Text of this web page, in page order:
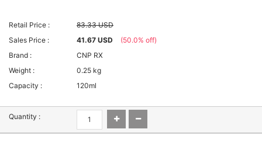
Retail Price :
83.33 USD
Sales Price :
41.67 USD
(50.0% off)
Brand :
CNP RX
Weight :
0.25 kg
Capacity :
120ml
Quantity :